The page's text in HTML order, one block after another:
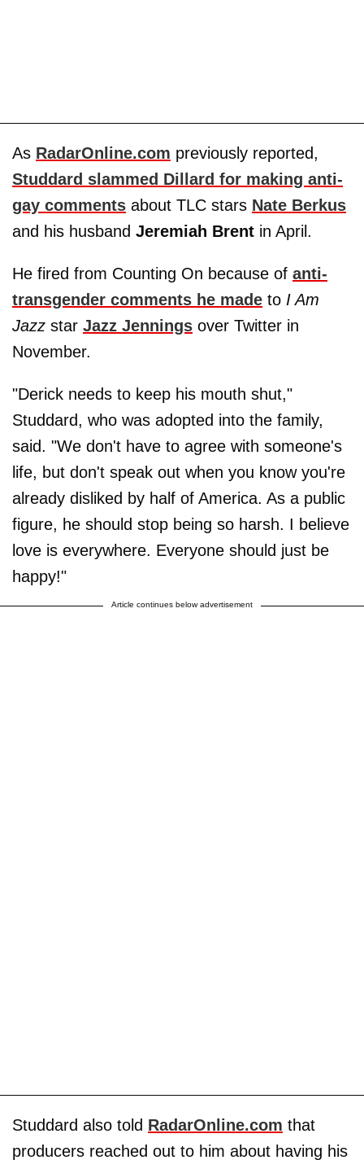
As RadarOnline.com previously reported,
Studdard slammed Dillard for making anti-
gay comments about TLC stars Nate Berkus
and his husband Jeremiah Brent in April.
He fired from Counting On because of anti-
transgender comments he made to I Am
Jazz star Jazz Jennings over Twitter in
November.
"Derick needs to keep his mouth shut,"
Studdard, who was adopted into the family,
said. "We don't have to agree with someone's
life, but don't speak out when you know you're
already disliked by half of America. As a public
figure, he should stop being so harsh. I believe
love is everywhere. Everyone should just be
happy!"
Article continues below advertisement
Studdard also told RadarOnline.com that
producers reached out to him about having his